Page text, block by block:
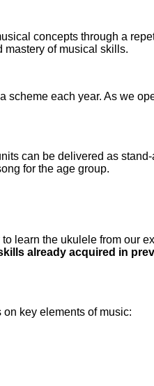
concepts through a
mastery of musical skills.
scheme each year. As we
can be delivered as
for the age group.
learn the ukulele from our
already acquired in
key elements of music: